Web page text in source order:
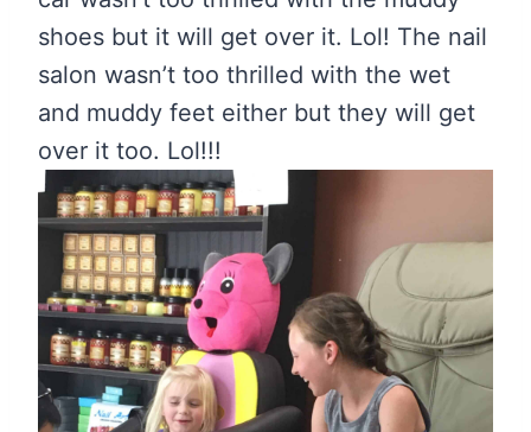
shoes but it will get over it. Lol! The nail
salon wasn’t too thrilled with the wet
and muddy feet either but they will get
over it too. Lol!!!